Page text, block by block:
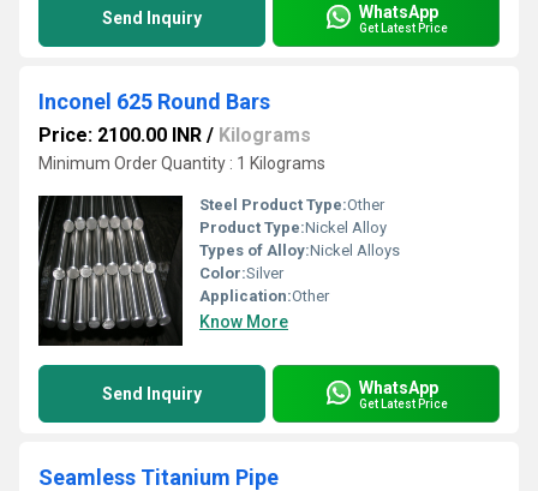
Send Inquiry WhatsApp
Get Latest Price
Inconel 625 Round Bars
Price: 2100.00 INR / Kilograms
Minimum Order Quantity : 1 Kilograms
Steel Product Type:Other
Product Type:Nickel Alloy
Types of Alloy:Nickel Alloys
Color:Silver
Application:Other
Know More
Send Inquiry WhatsApp
Get Latest Price
Seamless Titanium Pipe